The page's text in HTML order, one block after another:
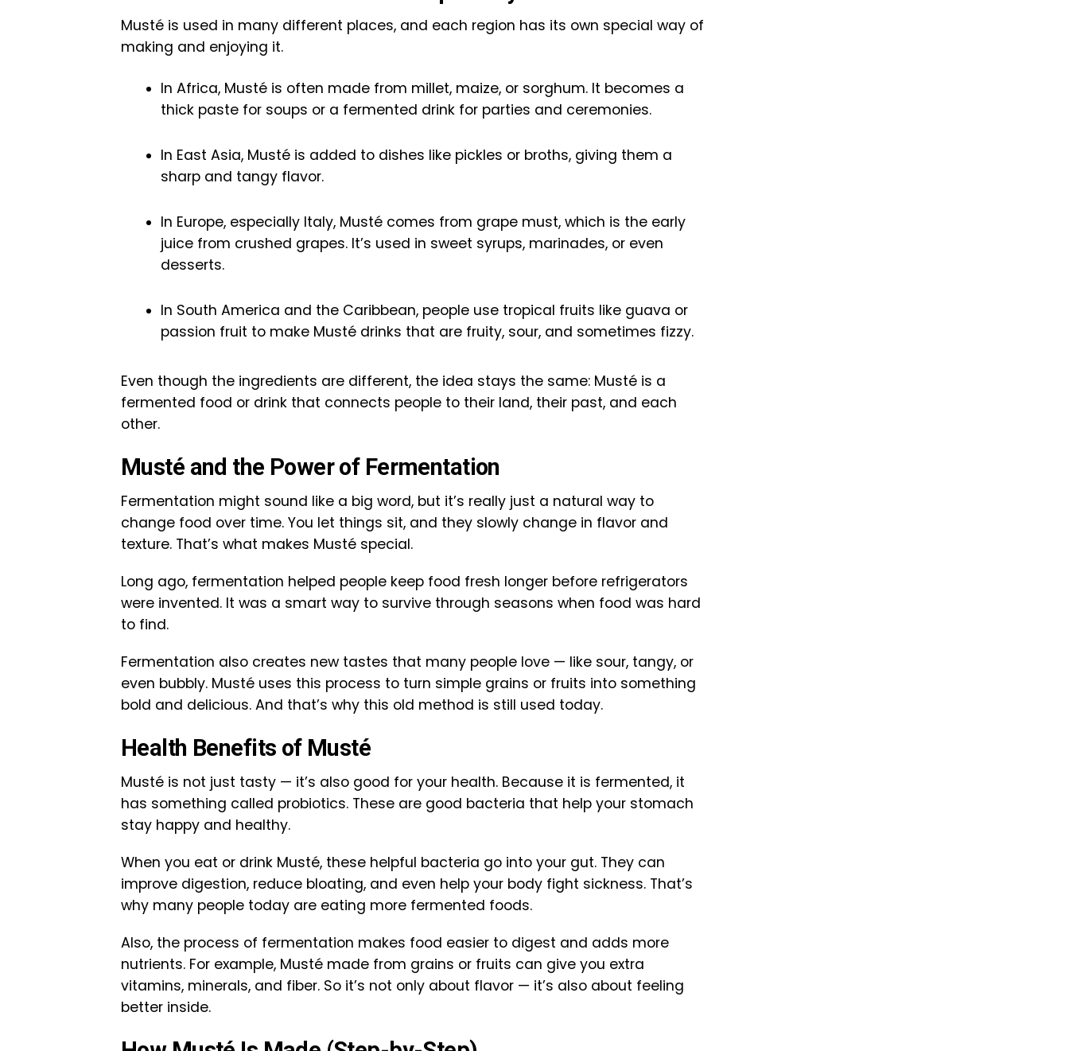
Musté is used in many different places, and each region has its own special way of
making and enjoying it.
In Africa, Musté is often made from millet, maize, or sorghum. It becomes a
thick paste for soups or a fermented drink for parties and ceremonies.
In East Asia, Musté is added to dishes like pickles or broths, giving them a
sharp and tangy flavor.
In Europe, especially Italy, Musté comes from grape must, which is the early
juice from crushed grapes. It’s used in sweet syrups, marinades, or even
desserts.
In South America and the Caribbean, people use tropical fruits like guava or
passion fruit to make Musté drinks that are fruity, sour, and sometimes fizzy.
Even though the ingredients are different, the idea stays the same: Musté is a
fermented food or drink that connects people to their land, their past, and each
other.
Musté and the Power of Fermentation
Fermentation might sound like a big word, but it’s really just a natural way to
change food over time. You let things sit, and they slowly change in flavor and
texture. That’s what makes Musté special.
Long ago, fermentation helped people keep food fresh longer before refrigerators
were invented. It was a smart way to survive through seasons when food was hard
to find.
Fermentation also creates new tastes that many people love — like sour, tangy, or
even bubbly. Musté uses this process to turn simple grains or fruits into something
bold and delicious. And that’s why this old method is still used today.
Health Benefits of Musté
Musté is not just tasty — it’s also good for your health. Because it is fermented, it
has something called probiotics. These are good bacteria that help your stomach
stay happy and healthy.
When you eat or drink Musté, these helpful bacteria go into your gut. They can
improve digestion, reduce bloating, and even help your body fight sickness. That’s
why many people today are eating more fermented foods.
Also, the process of fermentation makes food easier to digest and adds more
nutrients. For example, Musté made from grains or fruits can give you extra
vitamins, minerals, and fiber. So it’s not only about flavor — it’s also about feeling
better inside.